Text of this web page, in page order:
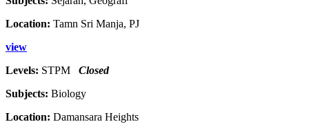
Location: Tamn Sri Manja, PJ
view
Levels: STPM Closed
Subjects: Biology
Location: Damansara Heights